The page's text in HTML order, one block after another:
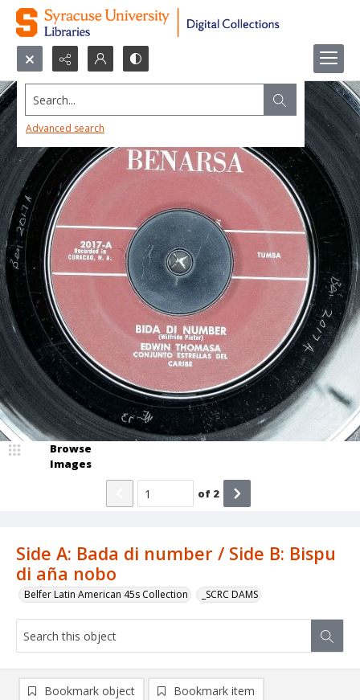
Search...
Advanced search
Side A: Bada di number / Side B: Bispu
di aña nobo
Belfer Latin American 45s Collection _SCRC DAMS
Browse
Images
of 2
Bookmark object Bookmark item